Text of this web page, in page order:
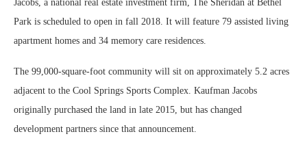
Jacobs, a national real estate investment firm, The Sheridan at Bethel
Park is scheduled to open in fall 2018. It will feature 79 assisted living
apartment homes and 34 memory care residences.
The 99,000-square-foot community will sit on approximately 5.2 acres
adjacent to the Cool Springs Sports Complex. Kaufman Jacobs
originally purchased the land in late 2015, but has changed
development partners since that announcement.